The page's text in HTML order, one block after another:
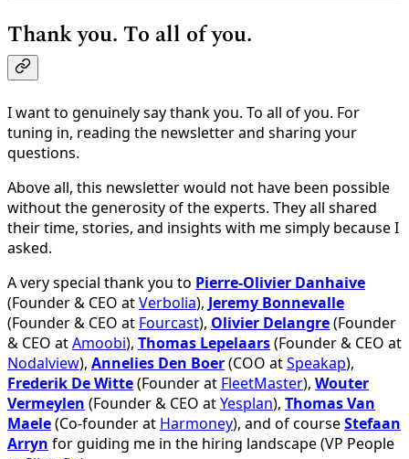
Thank you. To all of you.
I want to genuinely say thank you. To all of you. For
tuning in, reading the newsletter and sharing your
questions.
Above all, this newsletter would not have been possible
without the generosity of the experts. They all shared
their time, stories, and insights with me simply because I
asked.
A very special thank you to Pierre-Olivier Danhaive
(Founder & CEO atVerbolia), Jeremy Bonnevalle
(Founder & CEO at Fourcast), Olivier Delangre(Founder
& CEO atAmoobi), Thomas Lepelaars(Founder & CEO at
Nodalview), Annelies Den Boer(COO atSpeakap),
Frederik De Witte(Founder at FleetMaster), Wouter
Vermeylen (Founder & CEO atYesplan), Thomas Van
Maele(Co-founder at Harmoney), and of courseStefaan
Arryn for guiding me in the hiring landscape (VP People